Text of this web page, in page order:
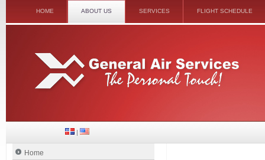
HOME ABOUT US SERVICES FLIGHT SCHEDULE
|
Home